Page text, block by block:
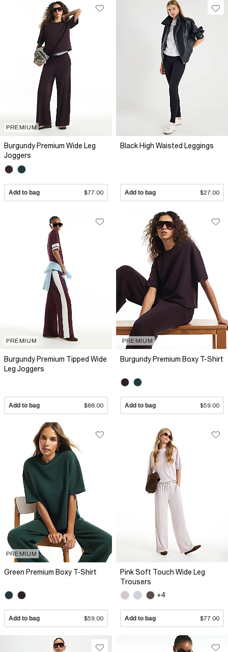
PREMIUM
Burgundy Premium Wide Leg
Joggers
Add to bag $77.00
Black High Waisted Leggings
Add to bag $27.00
PREMIUM
Burgundy Premium Tipped Wide
Leg Joggers
Add to bag $88.00
PREMIUM
Burgundy Premium Boxy T-Shirt
Add to bag $59.00
PREMIUM
Green Premium Boxy T-Shirt
Add to bag $59.00
Pink Soft Touch Wide Leg
Trousers
+4
Add to bag $77.00